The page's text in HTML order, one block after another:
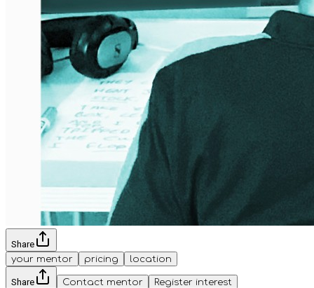
Share
your mentor
pricing location
Share Contact mentor Register interest